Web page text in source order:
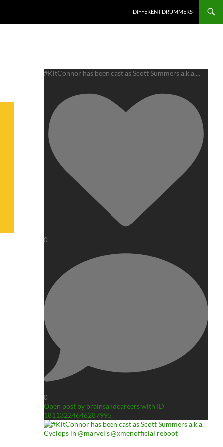
DIFFERENT DRUMMERS
#KitConnor has been cast as Scott Summers a.k.a....
0
0
Open post by brainsandcareers with ID
18113224646287995